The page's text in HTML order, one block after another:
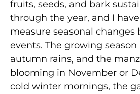
fruits, seeds, and bark
through the year, and I
measure seasonal changes
events. The growing
autumn rains, and the
blooming in November or
cold winter mornings, the